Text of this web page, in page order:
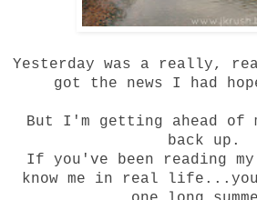
Yesterday was a really,
got the news I had
But I'm getting ahead of
back up.
If you've been reading
know me in real